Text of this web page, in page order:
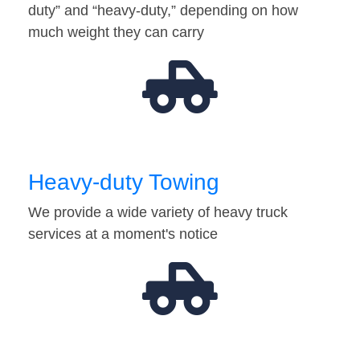
duty” and “heavy-duty,” depending on how
much weight they can carry
Heavy-duty Towing
We provide a wide variety of heavy truck
services at a moment's notice